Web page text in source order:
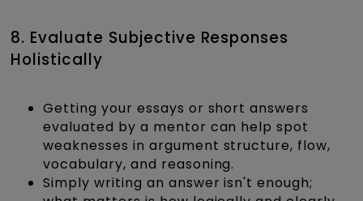
8. Evaluate Subjective Responses
Holistically
Getting your essays or short answers
evaluated by a mentor can help spot
weaknesses in argument structure, flow,
vocabulary, and reasoning.
Simply writing an answer isn't enough;